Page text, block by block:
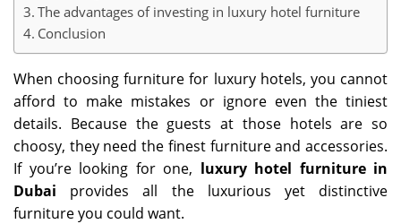
The advantages of investing in luxury hotel furniture
Conclusion
When choosing furniture for luxury hotels, you cannot
afford to make mistakes or ignore even the tiniest
details. Because the guests at those hotels are so
choosy, they need the finest furniture and accessories.
If you’re looking for one, luxury hotel furniture in
Dubai provides all the luxurious yet distinctive
furniture you could want.